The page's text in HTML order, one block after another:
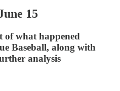
15
of what happened
Baseball, along with
analysis